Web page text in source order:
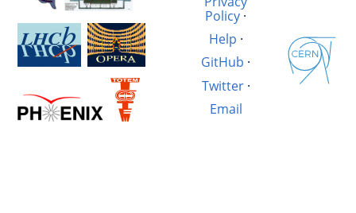
Policy·
Help ·
GitHub ·
Twitter·
Email